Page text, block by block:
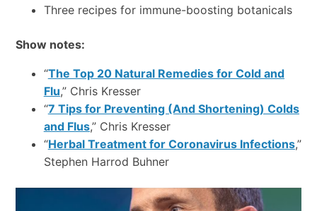
Three recipes for immune-boosting botanicals
Show notes:
“The Top 20 Natural Remedies for Cold and
Flu,” Chris Kresser
“7 Tips for Preventing (And Shortening) Colds
and Flus,” Chris Kresser
“Herbal Treatment for Coronavirus Infections,”
Stephen Harrod Buhner